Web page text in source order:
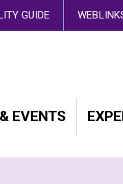
of cookies. Find out more
GUIDE
EVENTS